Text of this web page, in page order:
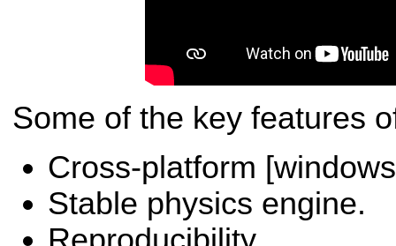
Some of the key features
Cross-platform
Stable physics engine.